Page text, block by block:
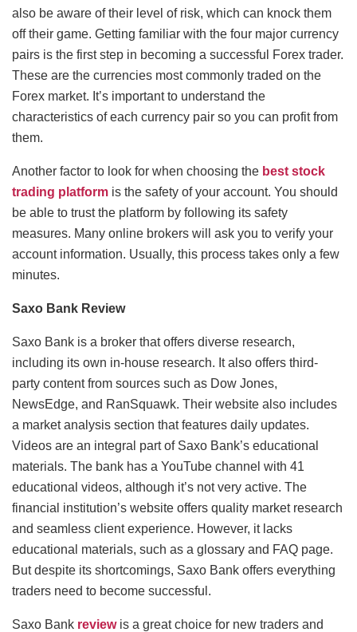
also be aware of their level of risk, which can knock them
off their game. Getting familiar with the four major currency
pairs is the first step in becoming a successful Forex trader.
These are the currencies most commonly traded on the
Forex market. It’s important to understand the
characteristics of each currency pair so you can profit from
them.
Another factor to look for when choosing the best stock
trading platform is the safety of your account. You should
be able to trust the platform by following its safety
measures. Many online brokers will ask you to verify your
account information. Usually, this process takes only a few
minutes.
Saxo Bank Review
Saxo Bank is a broker that offers diverse research,
including its own in-house research. It also offers third-
party content from sources such as Dow Jones,
NewsEdge, and RanSquawk. Their website also includes
a market analysis section that features daily updates.
Videos are an integral part of Saxo Bank’s educational
materials. The bank has a YouTube channel with 41
educational videos, although it’s not very active. The
financial institution’s website offers quality market research
and seamless client experience. However, it lacks
educational materials, such as a glossary and FAQ page.
But despite its shortcomings, Saxo Bank offers everything
traders need to become successful.
Saxo Bank reviewis a great choice for new traders and